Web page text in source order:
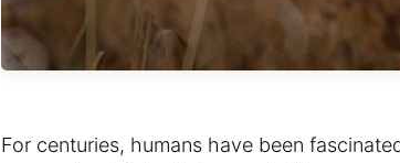
For centuries, humans have been